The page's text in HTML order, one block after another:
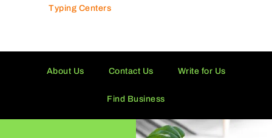
Travel Agencies